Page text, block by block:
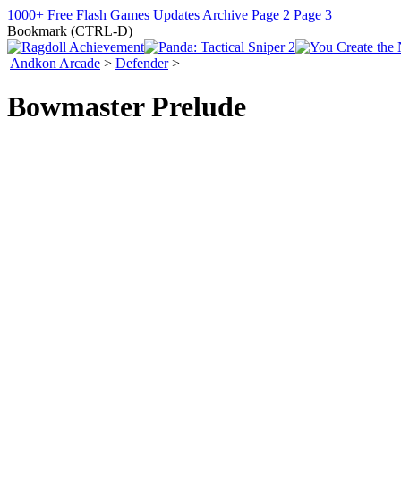
1000+ Free Flash Games Updates Archive Page 2 Page 3
Bookmark (CTRL-D)
Andkon Arcade > Defender>
Bowmaster Prelude